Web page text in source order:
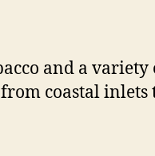
and a variety
coastal inlets